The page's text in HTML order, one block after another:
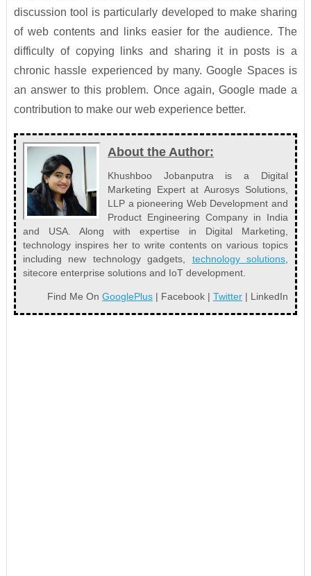
discussion tool is particularly developed to make sharing
of web contents and links easier for the audience. The
difficulty of copying links and sharing it in posts is a
chronic hassle experienced by many. Google Spaces is
an answer to this problem. Once again, Google made a
contribution to make our web experience better.
About the Author:
Khushboo Jobanputra is a Digital
Marketing Expert at Aurosys Solutions,
LLP a pioneering Web Development and
Product Engineering Company in India
and USA. Along with expertise in Digital Marketing,
technology inspires her to write contents on various topics
including new technology gadgets, technology solutions
sitecore enterprise solutions and IoT development.
Find Me OnGooglePlus | Facebook |Twitter | LinkedIn